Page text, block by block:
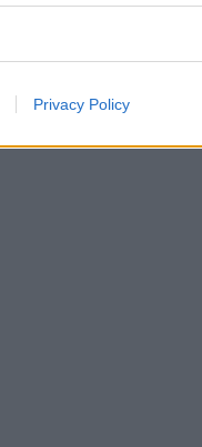
Privacy Policy